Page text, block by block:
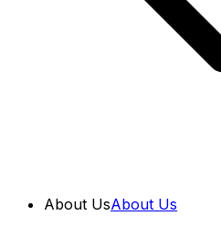
About UsAbout Us